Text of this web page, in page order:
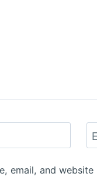
email, and